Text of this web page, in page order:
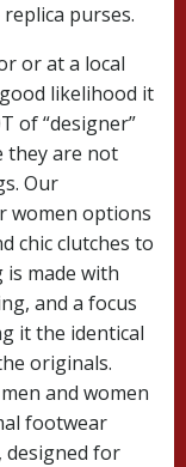
purses.
or at a local
likelihood it
of “designer”
they are not
Our
women options
chic clutches to
is made with
and a focus
it the identical
originals.
and women
footwear
, designed for